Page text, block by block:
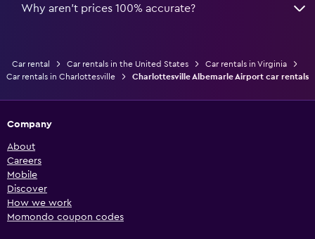
Why aren’t prices 100% accurate?
Car rental Car rentals in the United States
Car rentals in Virginia
Car rentals in Charlottesville
Charlottesville Albemarle Airport car rentals
Company
About
Careers
Mobile
Discover
How we work
Momondo coupon codes